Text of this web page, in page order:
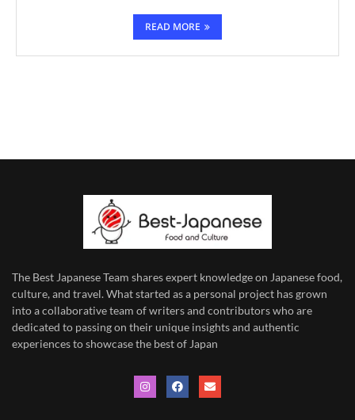
READ MORE
The Best Japanese Team shares expert knowledge on Japanese food,
culture, and travel. What started as a personal project has grown
into a collaborative team of writers and contributors who are
dedicated to passing on their unique insights and authentic
experiences to showcase the best of Japan